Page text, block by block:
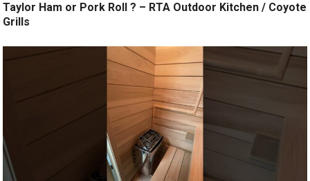
Taylor Ham or Pork Roll ? – RTA Outdoor Kitchen / Coyote
Grills